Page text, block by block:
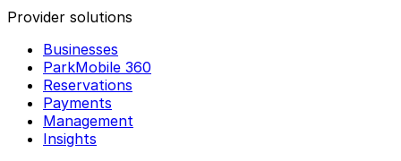
Provider solutions
Businesses
ParkMobile 360
Reservations
Payments
Management
Insights